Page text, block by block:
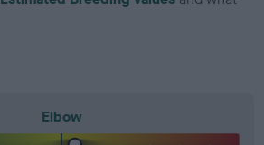
Elbow